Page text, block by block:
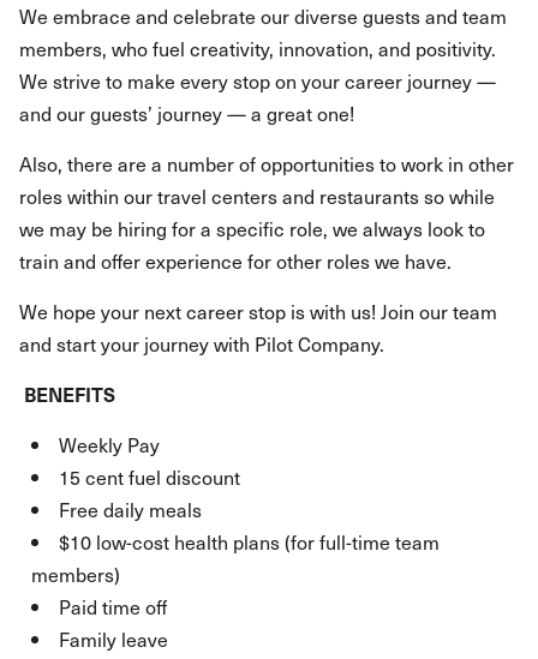
We embrace and celebrate our diverse guests and team
members, who fuel creativity, innovation, and positivity.
We strive to make every stop on your career journey —
and our guests’ journey — a great one!
Also, there are a number of opportunities to work in other
roles within our travel centers and restaurants so while
we may be hiring for a specific role, we always look to
train and offer experience for other roles we have.
We hope your next career stop is with us! Join our team
and start your journey with Pilot Company.
BENEFITS
Weekly Pay
15 cent fuel discount
Free daily meals
$10 low-cost health plans (for full-time team
members)
Paid time off
Family leave